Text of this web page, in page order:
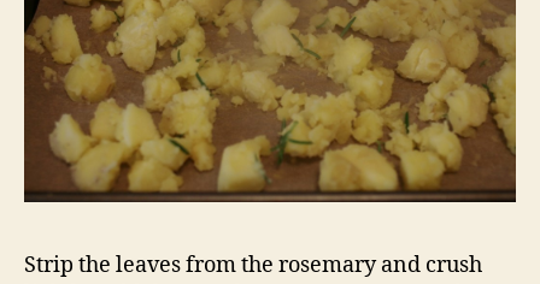
Strip the leaves from the rosemary and crush